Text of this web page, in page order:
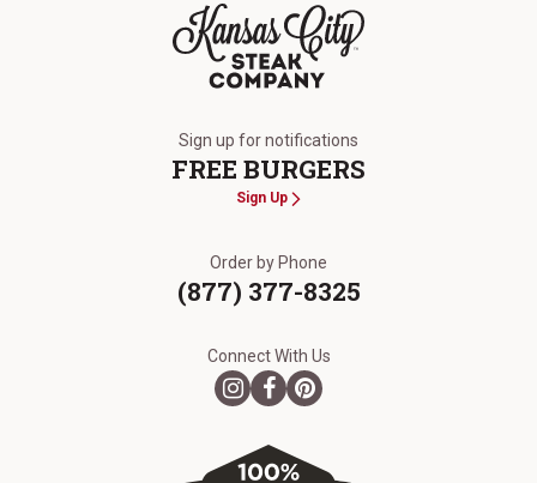
Sign up for notifications
FREE BURGERS
Sign Up
Order by Phone
(877) 377-8325
Connect With Us